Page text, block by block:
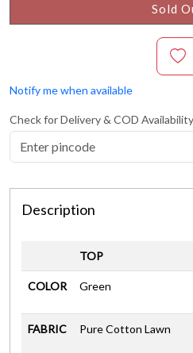
Sold
Notify me when available
Check for Delivery & COD Availability
Description
TOP
COLOR Green
FABRIC Pure Cotton Lawn